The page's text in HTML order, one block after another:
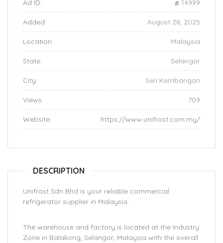
Ad ID: 14999
Added: August 28, 2025
Location: Malaysia
State: Selangor
City: Seri Kembangan
Views: 709
Website: https://www.unifrost.com.my/
DESCRIPTION
Unifrost Sdn Bhd is your reliable commercial
refrigerator supplier in Malaysia.
The warehouse and factory is located at the Industry
Zone in Balakong, Selangor, Malaysia with the overall